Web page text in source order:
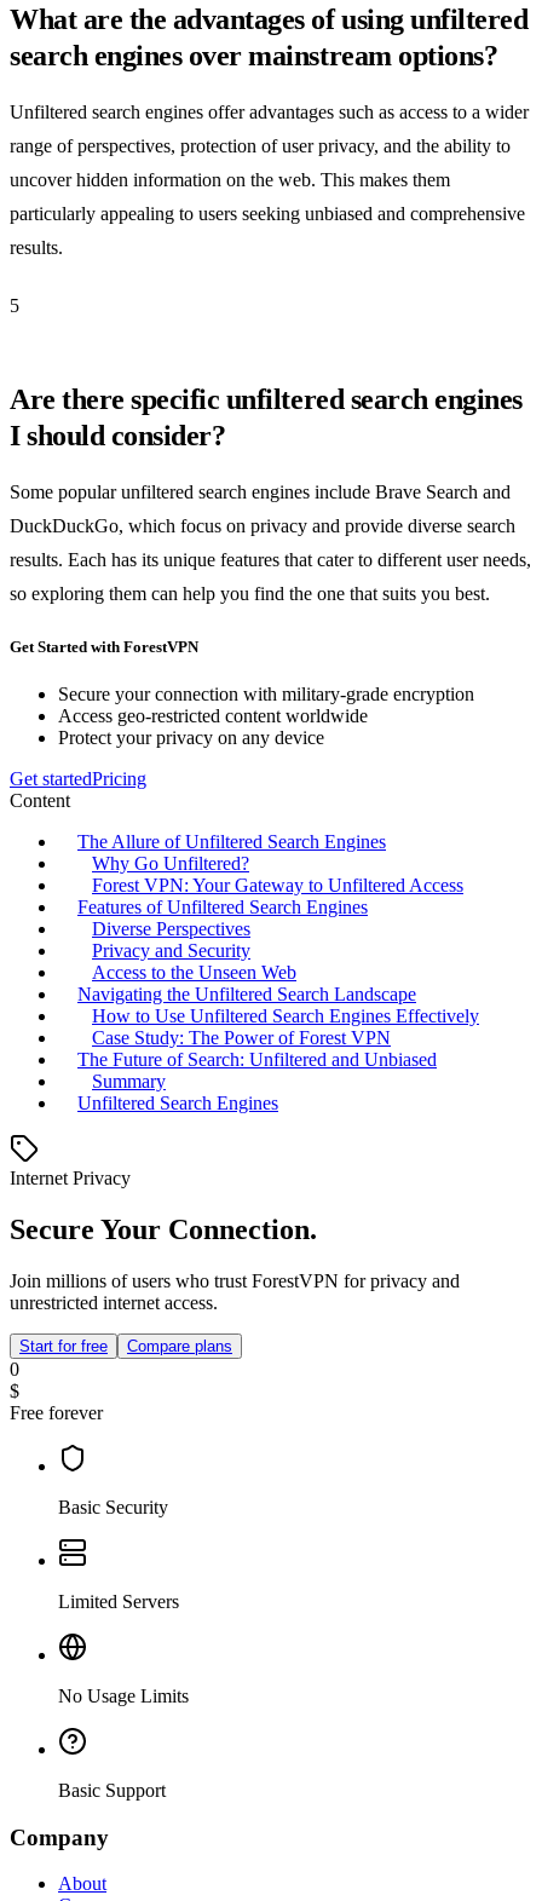
What are the advantages of using unfiltered
search engines over mainstream options?
Unfiltered search engines offer advantages such as access to a wider
range of perspectives, protection of user privacy, and the ability to
uncover hidden information on the web. This makes them
particularly appealing to users seeking unbiased and comprehensive
results.
5
Are there specific unfiltered search engines
I should consider?
Some popular unfiltered search engines include Brave Search and
DuckDuckGo, which focus on privacy and provide diverse search
results. Each has its unique features that cater to different user needs,
so exploring them can help you find the one that suits you best.
Get Started with ForestVPN
Secure your connection with military-grade encryption
Access geo-restricted content worldwide
Protect your privacy on any device
Get startedPricing
Content
The Allure of Unfiltered Search Engines
Why Go Unfiltered?
Forest VPN: Your Gateway to Unfiltered Access
Features of Unfiltered Search Engines
Diverse Perspectives
Privacy and Security
Access to the Unseen Web
Navigating the Unfiltered Search Landscape
How to Use Unfiltered Search Engines Effectively
Case Study: The Power of Forest VPN
The Future of Search: Unfiltered and Unbiased
Summary
Unfiltered Search Engines
Internet Privacy
Secure Your Connection.
Join millions of users who trust ForestVPN for privacy and
unrestricted internet access.
Start for free Compare plans
0
$
Free forever
Basic Security
Limited Servers
No Usage Limits
Basic Support
Company
About